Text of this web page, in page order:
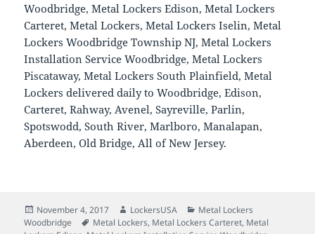
Woodbridge, Metal Lockers Edison, Metal Lockers
Carteret, Metal Lockers, Metal Lockers Iselin, Metal
Lockers Woodbridge Township NJ, Metal Lockers
Installation Service Woodbridge, Metal Lockers
Piscataway, Metal Lockers South Plainfield, Metal
Lockers delivered daily to Woodbridge, Edison,
Carteret, Rahway, Avenel, Sayreville, Parlin,
Spotswodd, South River, Marlboro, Manalapan,
Aberdeen, Old Bridge, All of New Jersey.
Posted
on
November 4, 2017 Author
LockersUSA Categories
Metal Lockers
Woodbridge
Tags
Metal Lockers, Metal Lockers Carteret, Metal